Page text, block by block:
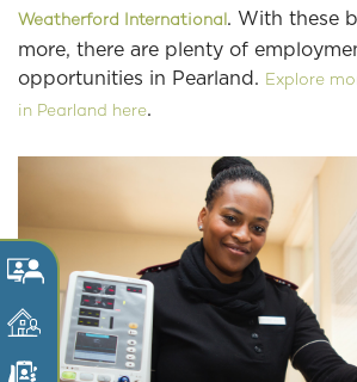
Weatherford International . With these
more, there are plenty of
opportunities in Pearland. Explore
in Pearland here.